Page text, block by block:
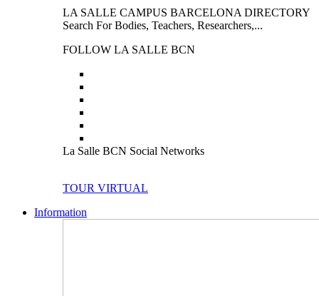
LA SALLE CAMPUS BARCELONA DIRECTORY
Search For Bodies, Teachers, Researchers,...
FOLLOW LA SALLE BCN
La Salle BCN Social Networks
TOUR VIRTUAL
Information